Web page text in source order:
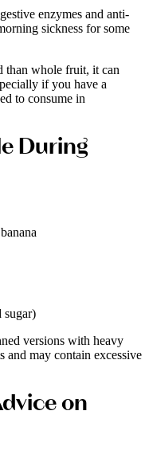
enzymes and anti-
sickness for some
than whole fruit, it can
if you have a
to consume in
During
sugar)
versions with heavy
and may contain excessive
on